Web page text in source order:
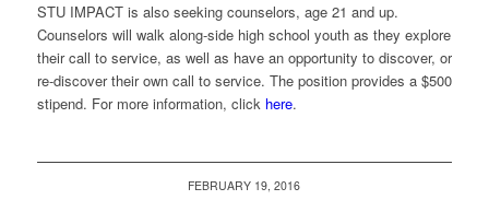
STU IMPACT is also seeking counselors, age 21 and up.
Counselors will walk along-side high school youth as they explore
their call to service, as well as have an opportunity to discover, or
re-discover their own call to service. The position provides a $500
stipend. For more information, click here.
FEBRUARY 19, 2016